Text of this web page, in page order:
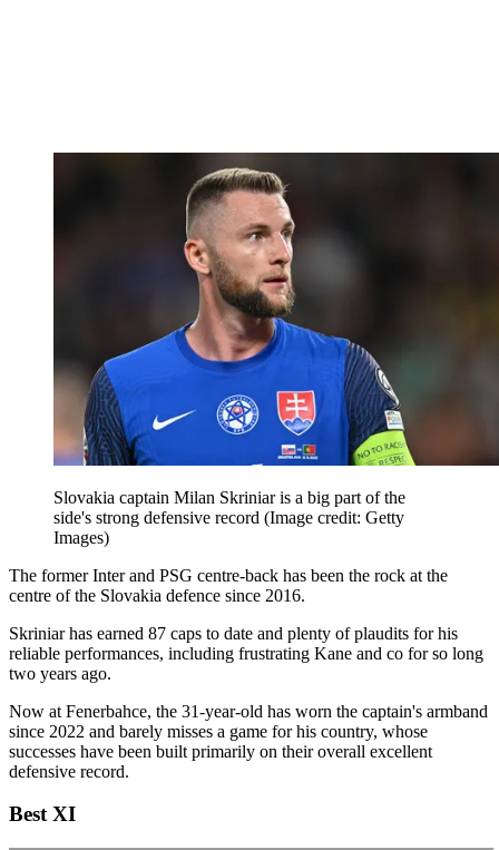
Slovakia captain Milan Skriniar is a big part of the
side's strong defensive record (Image credit: Getty
Images)
The former Inter and PSG centre-back has been the rock at the
centre of the Slovakia defence since 2016.
Skriniar has earned 87 caps to date and plenty of plaudits for his
reliable performances, including frustrating Kane and co for so long
two years ago.
Now at Fenerbahce, the 31-year-old has worn the captain's armband
since 2022 and barely misses a game for his country, whose
successes have been built primarily on their overall excellent
defensive record.
Best XI